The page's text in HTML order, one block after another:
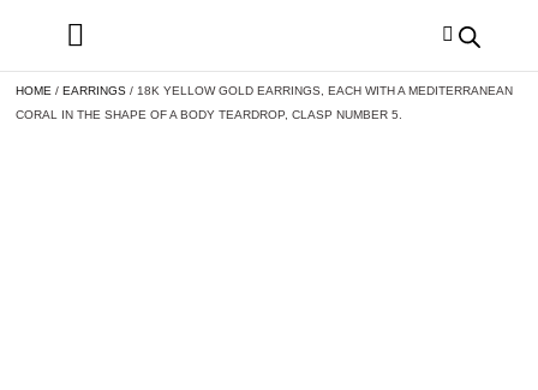
HOME / EARRINGS / 18K YELLOW GOLD EARRINGS, EACH WITH A MEDITERRANEAN
CORAL IN THE SHAPE OF A BODY TEARDROP, CLASP NUMBER 5.